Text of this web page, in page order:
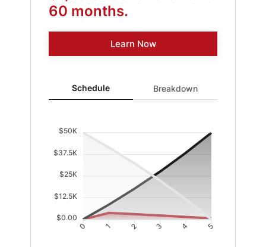
60 months.
Learn Now
Schedule updated. Area chart showing Interest from
Schedule Breakdown
$50K
$37.5K
$25K
$12.5K
$0.00
0 1 2 3 4 5